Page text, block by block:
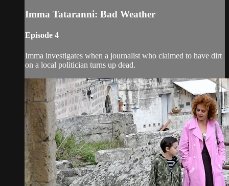
Imma Tataranni: Bad Weather
Episode 4
Imma investigates when a journalist who claimed to have dirt
on a local politician turns up dead.